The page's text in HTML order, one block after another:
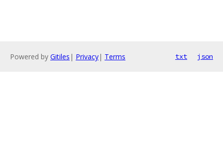
Powered by Gitiles | Privacy| Terms txt json